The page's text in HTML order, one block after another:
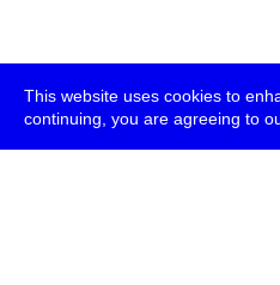
This website uses cookies to
continuing, you are agreeing to